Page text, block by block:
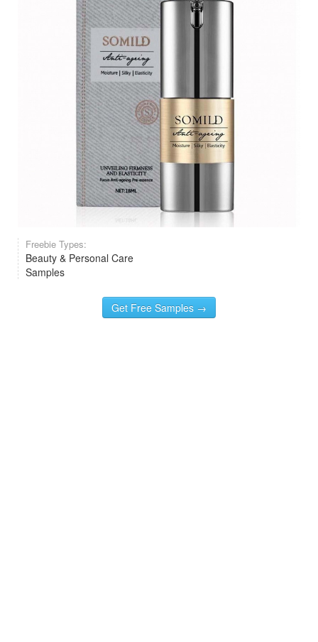
Freebie Types:
Beauty & Personal Care
Samples
Get Free Samples →